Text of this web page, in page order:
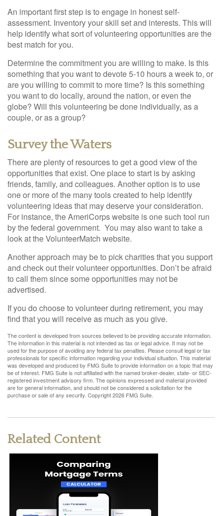
An important first step is to engage in honest self-
assessment. Inventory your skill set and interests. This will
help identify what sort of volunteering opportunities are the
best match for you.
Determine the commitment you are willing to make. Is this
something that you want to devote 5-10 hours a week to, or
are you willing to commit to more time? Is this something
you want to do locally, around the nation, or even the
globe? Will this volunteering be done individually, as a
couple, or as a group?
Survey the Waters
There are plenty of resources to get a good view of the
opportunities that exist. One place to start is by asking
friends, family, and colleagues. Another option is to use
one or more of the many tools created to help identify
volunteering ideas that may deserve your consideration.
For instance, the AmeriCorps website is one such tool run
by the federal government. You may also want to take a
look at the VolunteerMatch website.
Another approach may be to pick charities that you support
and check out their volunteer opportunities. Don’t be afraid
to call them since some opportunities may not be
advertised.
If you do choose to volunteer during retirement, you may
find that you will receive as much as you give.
The content is developed from sources believed to be providing accurate information.
The information in this material is not intended as tax or legal advice. It may not be
used for the purpose of avoiding any federal tax penalties. Please consult legal or tax
professionals for specific information regarding your individual situation. This material
was developed and produced by FMG Suite to provide information on a topic that may
be of interest. FMG Suite is not affiliated with the named broker-dealer, state- or SEC-
registered investment advisory firm. The opinions expressed and material provided
are for general information, and should not be considered a solicitation for the
purchase or sale of any security. Copyright2026 FMG Suite.
Related Content